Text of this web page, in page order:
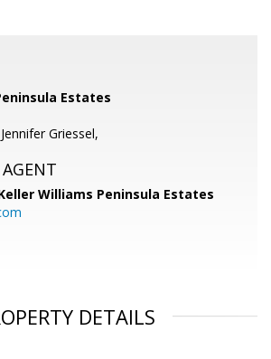
Estates
Griessel,
Williams Peninsula Estates
DETAILS